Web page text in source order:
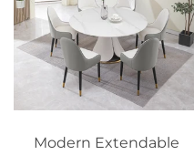
Modern Extendable